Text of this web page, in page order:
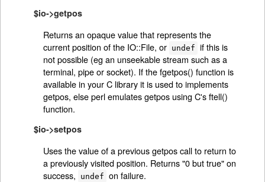
$io->getpos
Returns an opaque value that represents the
current position of the IO::File, or undef if this is
not possible (eg an unseekable stream such as a
terminal, pipe or socket). If the fgetpos() function is
available in your C library it is used to implements
getpos, else perl emulates getpos using C's ftell()
function.
$io->setpos
Uses the value of a previous getpos call to return to
a previously visited position. Returns "0 but true" on
success,
undef on failure.